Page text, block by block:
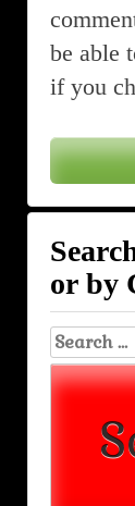
be able
if you
or by
Search
for: